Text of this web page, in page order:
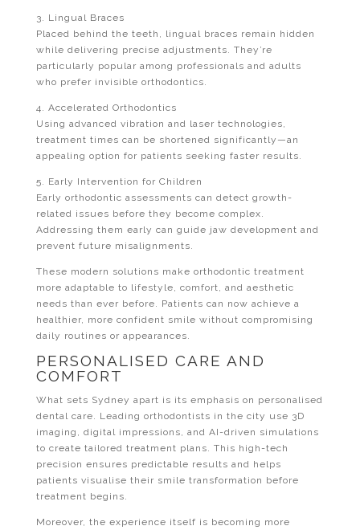
3. Lingual Braces
Placed behind the teeth, lingual braces remain hidden
while delivering precise adjustments. They’re
particularly popular among professionals and adults
who prefer invisible orthodontics.
4. Accelerated Orthodontics
Using advanced vibration and laser technologies,
treatment times can be shortened significantly—an
appealing option for patients seeking faster results.
5. Early Intervention for Children
Early orthodontic assessments can detect growth-
related issues before they become complex.
Addressing them early can guide jaw development and
prevent future misalignments.
These modern solutions make orthodontic treatment
more adaptable to lifestyle, comfort, and aesthetic
needs than ever before. Patients can now achieve a
healthier, more confident smile without compromising
daily routines or appearances.
PERSONALISED CARE AND
COMFORT
What sets Sydney apart is its emphasis on personalised
dental care. Leading orthodontists in the city use 3D
imaging, digital impressions, and AI-driven simulations
to create tailored treatment plans. This high-tech
precision ensures predictable results and helps
patients visualise their smile transformation before
treatment begins.
Moreover, the experience itself is becoming more